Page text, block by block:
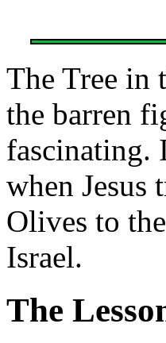
The Tree in
the barren
fascinating.
when
Olives to
Israel.
The